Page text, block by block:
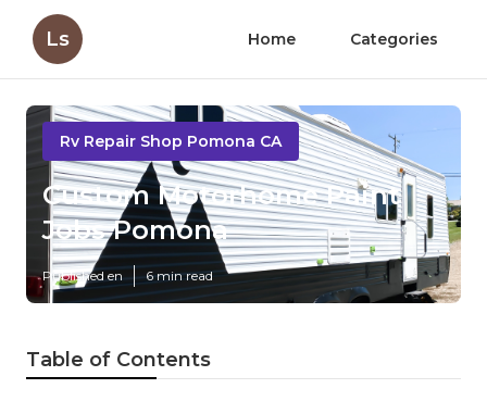
Ls Home Categories
Rv Repair Shop Pomona CA
Custom Motorhome Paint
Jobs Pomona
Published en 6 min read
Table of Contents